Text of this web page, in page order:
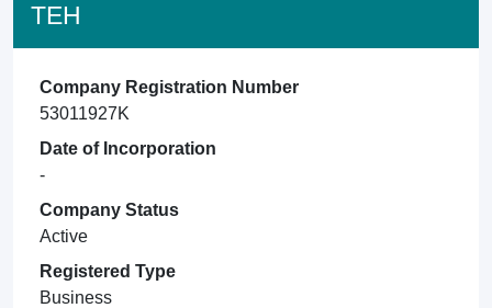
TEH
Company Registration Number
53011927K
Date of Incorporation
-
Company Status
Active
Registered Type
Business